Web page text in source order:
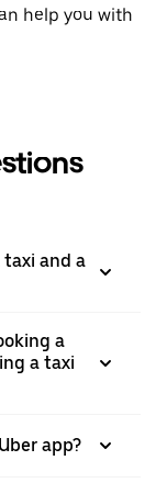
help you with
and a
a
a taxi
app?